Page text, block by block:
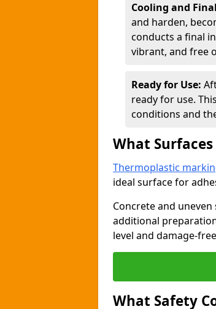
Cooling and
and harden,
conducts a final
vibrant, and free
Ready for Use:
ready for use.
conditions and
What
Thermoplastic
ideal surface for
Concrete and
additional
level and damage-
What Safety